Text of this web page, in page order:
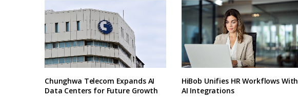
Chunghwa Telecom Expands AI
Data Centers for Future Growth
HiBob Unifies HR Workflows With
AI Integrations